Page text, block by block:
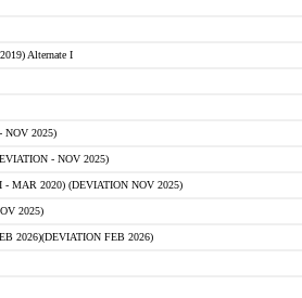
Alternate I
NOV 2025)
- NOV 2025)
MAR 2020) (DEVIATION NOV 2025)
2025)
2026)(DEVIATION FEB 2026)